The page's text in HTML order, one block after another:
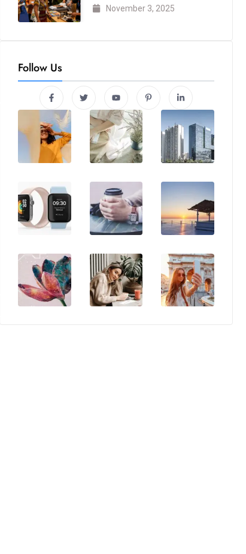
Strength at WTM London
2025
November 3, 2025
Follow Us